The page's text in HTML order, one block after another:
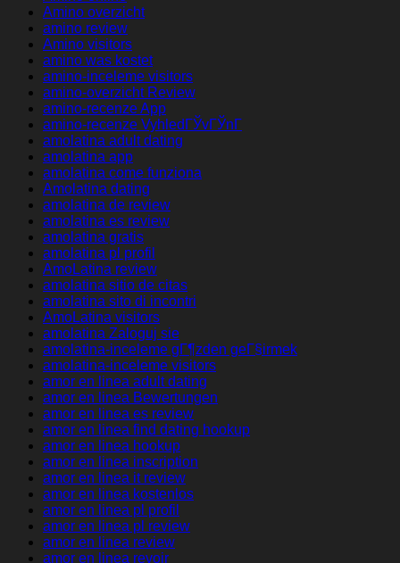
Amino overzicht
amino review
Amino visitors
amino was kostet
amino-inceleme visitors
amino-overzicht Review
amino-recenze App
amino-recenze VyhledГЎvГЎnГ­
amolatina adult dating
amolatina app
amolatina come funziona
Amolatina dating
amolatina de review
amolatina es review
amolatina gratis
amolatina pl profil
AmoLatina review
amolatina sitio de citas
amolatina sito di incontri
AmoLatina visitors
amolatina Zaloguj sie
amolatina-inceleme gГ¶zden geГ§irmek
amolatina-inceleme visitors
amor en linea adult dating
amor en linea Bewertungen
amor en linea es review
amor en linea find dating hookup
amor en linea hookup
amor en linea inscription
amor en linea it review
amor en linea kostenlos
amor en linea pl profil
amor en linea pl review
amor en linea review
amor en linea revoir